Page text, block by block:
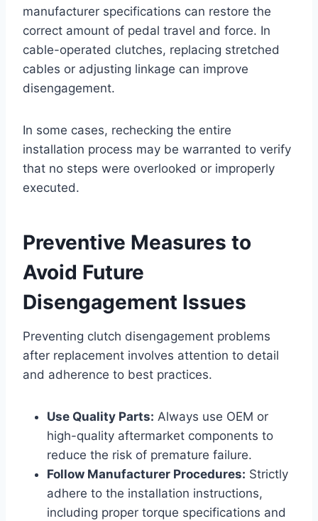
manufacturer specifications can restore the
correct amount of pedal travel and force. In
cable-operated clutches, replacing stretched
cables or adjusting linkage can improve
disengagement.
In some cases, rechecking the entire
installation process may be warranted to verify
that no steps were overlooked or improperly
executed.
Preventive Measures to
Avoid Future
Disengagement Issues
Preventing clutch disengagement problems
after replacement involves attention to detail
and adherence to best practices.
Use Quality Parts: Always use OEM or
high-quality aftermarket components to
reduce the risk of premature failure.
Follow Manufacturer Procedures: Strictly
adhere to the installation instructions,
including proper torque specifications and